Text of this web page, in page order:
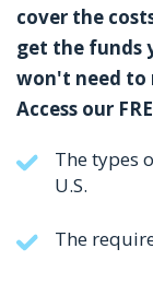
cover the
get the funds
won't need to
Access our
The types
U.S.
The